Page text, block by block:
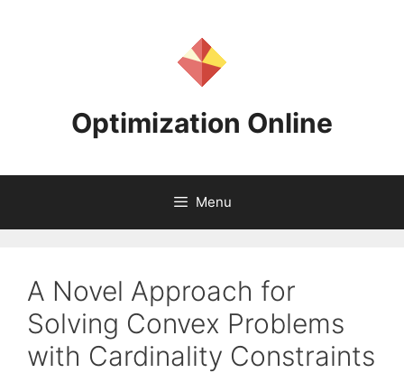
Optimization Online
Menu
A Novel Approach for
Solving Convex Problems
with Cardinality Constraints